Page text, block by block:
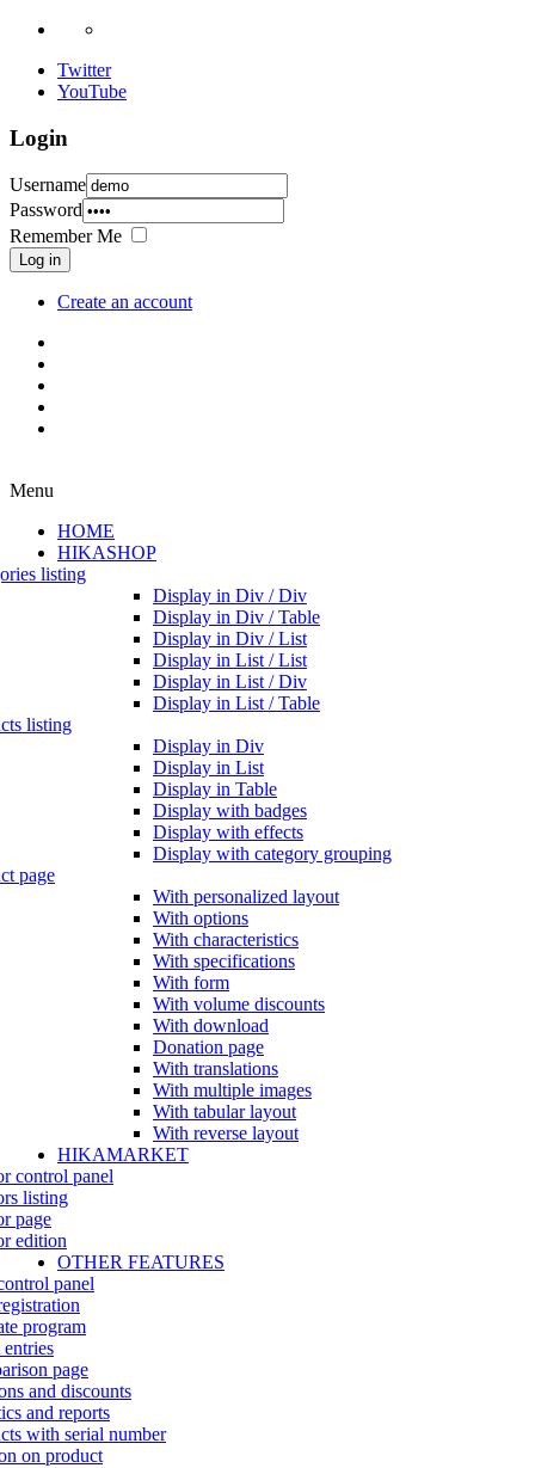
Twitter
YouTube
Login
Username
Password
Remember Me
Log in
Create an account
Menu
HOME
HIKASHOP
listing
Display in Div / Div
Display in Div / Table
Display in Div / List
Display in List / List
Display in List / Div
Display in List / Table
listing
Display in Div
Display in List
Display in Table
Display with badges
Display with effects
Display with category grouping
page
With personalized layout
With options
With characteristics
With specifications
With form
With volume discounts
With download
Donation page
With translations
With multiple images
With tabular layout
With reverse layout
HIKAMARKET
control panel
listing
page
edition
OTHER FEATURES
panel
program
page
and discounts
and reports
with serial number
on product